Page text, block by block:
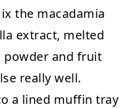
the macadamia
extract, melted
powder and fruit
really well.
a lined muffin tray